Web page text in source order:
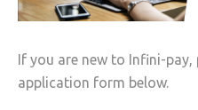
If you are new to Infini-
application form below.